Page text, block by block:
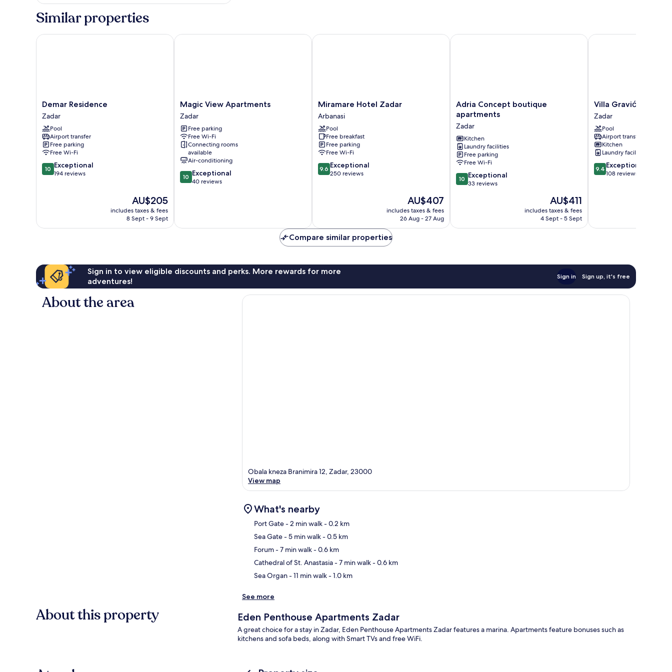
Similar properties
Demar
Residence
Zadar
Demar Residence
Zadar
Pool
Airport transfer
Free parking
Free Wi-Fi
10.0
out
10 Exceptional
194 reviews
The
price
is
AU$205
includes taxes & fees
8 Sept - 9 Sept
Demar Residence
Magic
View
Apartments
Zadar
Magic View Apartments
Zadar
Free parking
Free Wi-Fi
Connecting rooms
available
Air-conditioning
10.0
out
reviews
10 Exceptional
40 reviews
Magic View Apartments
Miramare
Hotel
Zadar
Arbanasi
Miramare Hotel Zadar
Arbanasi
Pool
Free breakfast
Free parking
Free Wi-Fi
9.6
out
9.6 Exceptional
250 reviews
The
price
is
AU$407
includes taxes & fees
26 Aug - 27 Aug
Miramare Hotel Zadar
Adria
Concept
boutique
apartments
Zadar
Adria Concept boutique
apartments
Zadar
Kitchen
Laundry facilities
Free parking
Free Wi-Fi
10.0
out
reviews
10 Exceptional
33 reviews
The
price
is
AU$411
includes taxes & fees
4 Sept - 5 Sept
Adria Concept boutique apartments
Villa
Gravić
Zadar
Villa Gravić
Zadar
Pool
Airport transfer
Kitchen
Laundry facilities
9.4
out
9.4 Exceptional
108 reviews
Villa Gravić
Compare similar properties
Sign in to view eligible discounts and perks. More rewards for more
adventures!
Sign in Sign up, it's free
About the area
Obala kneza Branimira 12, Zadar, 23000
View map
What's nearby
Port Gate- 2 min walk- 0.2 km
Sea Gate- 5 min walk- 0.5 km
Forum- 7 min walk- 0.6 km
Cathedral of St. Anastasia- 7 min walk- 0.6 km
Sea Organ- 11 min walk- 1.0 km
See more
About this property Eden Penthouse Apartments Zadar
A great choice for a stay in Zadar, Eden Penthouse Apartments Zadar features a marina. Apartments feature bonuses such as
kitchens and sofa beds, along with Smart TVs and free WiFi.